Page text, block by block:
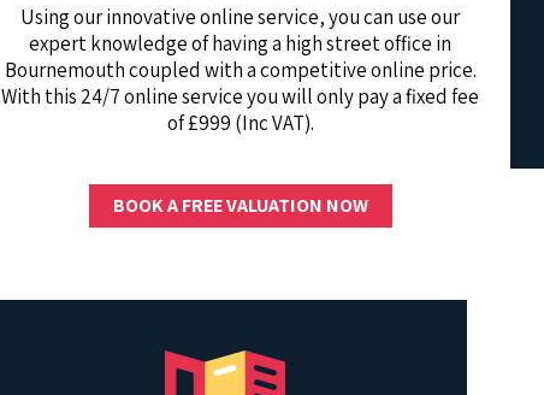
Using our innovative online service, you can use our
expert knowledge of having a high street office in
Bournemouth coupled with a competitive online price.
With this 24/7 online service you will only pay a fixed fee
of £999 (Inc VAT).
BOOK A FREE VALUATION NOW